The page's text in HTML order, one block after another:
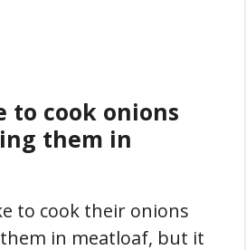
to cook onions
them in
to cook their onions
in meatloaf, but it